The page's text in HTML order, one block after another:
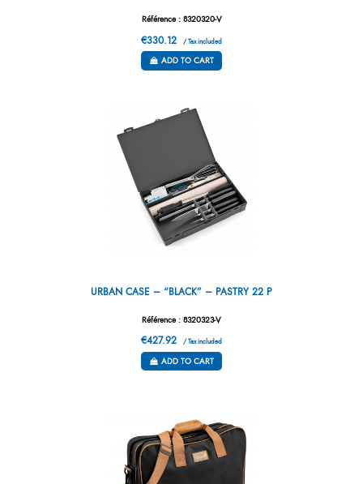
Référence : 8320320-V
€330.12 / Tax included
ADD TO CART
URBAN CASE – “BLACK” – PASTRY 22 P
Référence : 8320323-V
€427.92 / Tax included
ADD TO CART